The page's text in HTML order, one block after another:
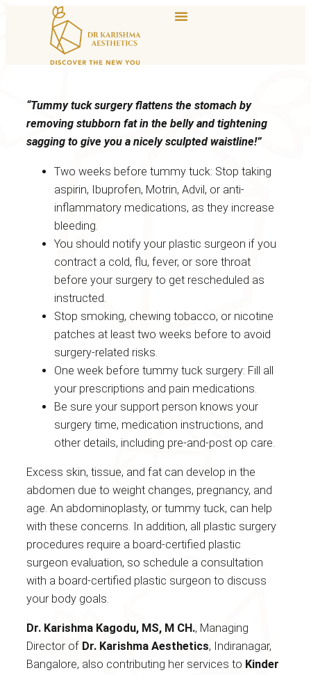
“Tummy tuck surgery flattens the stomach by
removing stubborn fat in the belly and tightening
sagging to give you a nicely sculpted waistline!”
Two weeks before tummy tuck: Stop taking
aspirin, Ibuprofen, Motrin, Advil, or anti-
inflammatory medications, as they increase
bleeding.
You should notify your plastic surgeon if you
contract a cold, flu, fever, or sore throat
before your surgery to get rescheduled as
instructed.
Stop smoking, chewing tobacco, or nicotine
patches at least two weeks before to avoid
surgery-related risks.
One week before tummy tuck surgery: Fill all
your prescriptions and pain medications.
Be sure your support person knows your
surgery time, medication instructions, and
other details, including pre-and-post op care.
Excess skin, tissue, and fat can develop in the
abdomen due to weight changes, pregnancy, and
age. An abdominoplasty, or tummy tuck, can help
with these concerns. In addition, all plastic surgery
procedures require a board-certified plastic
surgeon evaluation, so schedule a consultation
with a board-certified plastic surgeon to discuss
your body goals.
Dr. Karishma Kagodu, MS, M CH., Managing
Director of Dr. Karishma Aesthetics, Indiranagar,
Bangalore, also contributing her services to Kinder